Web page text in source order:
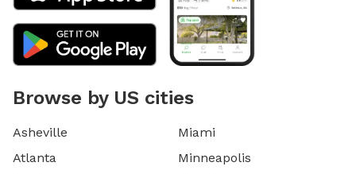
Browse by US cities
Asheville
Atlanta
Miami
Minneapolis